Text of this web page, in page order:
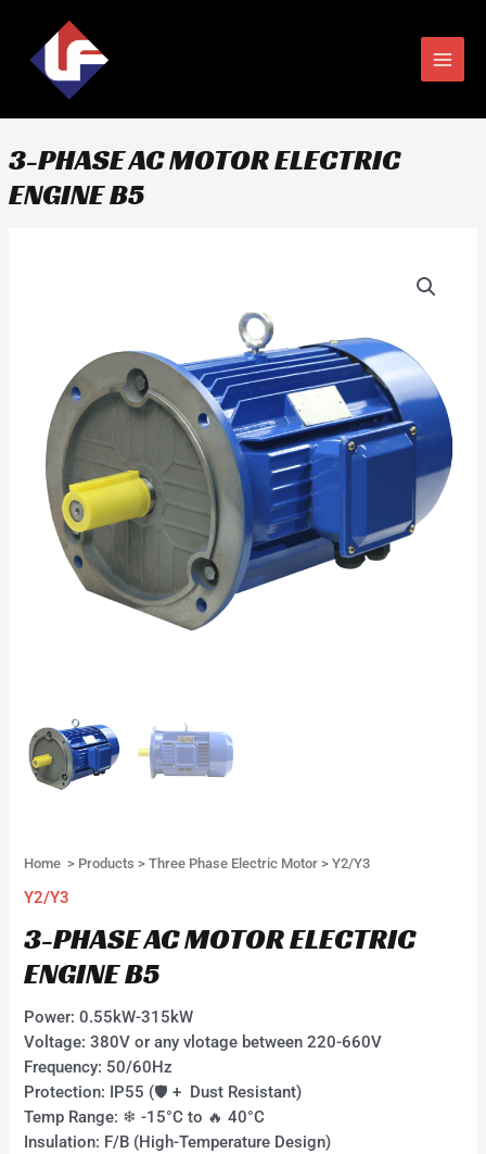
content
3-PHASE AC MOTOR ELECTRIC
ENGINE B5
Home > Products >Three Phase Electric Motor >Y2/Y3
Y2/Y3
3-PHASE AC MOTOR ELECTRIC
ENGINE B5
Power:​​ 0.55kW-315kW ​
Voltage:​​ 380V or any vlotage between 220-660V
Frequency: 50/60Hz ​
Protection:​​ IP55 (🛡 + ​ Dust Resistant) ​
Temp Range:​​ ❄ -15°C to 🔥 40°C ​
Insulation:​​ F/B (High-Temperature Design)